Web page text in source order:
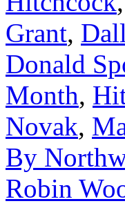
Grant,
Donald
Month,
Novak,
By
Robin